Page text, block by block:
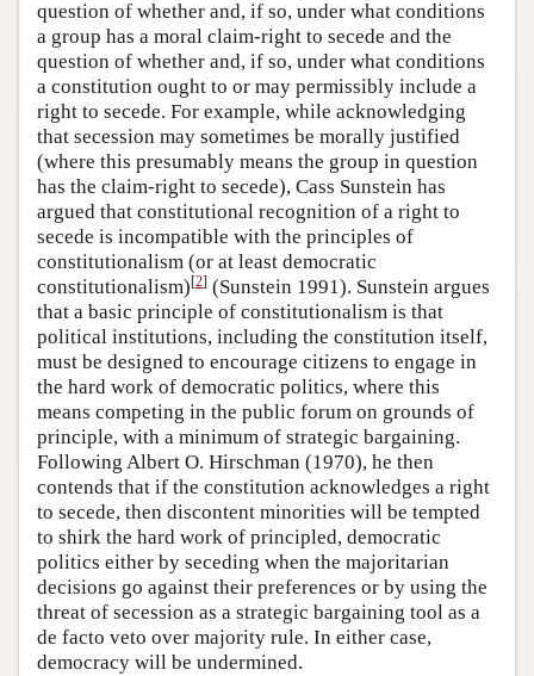
question of whether and, if so, under what conditions
a group has a moral claim-right to secede and the
question of whether and, if so, under what conditions
a constitution ought to or may permissibly include a
right to secede. For example, while acknowledging
that secession may sometimes be morally justified
(where this presumably means the group in question
has the claim-right to secede), Cass Sunstein has
argued that constitutional recognition of a right to
secede is incompatible with the principles of
constitutionalism (or at least democratic
constitutionalism)[2] (Sunstein 1991). Sunstein argues
that a basic principle of constitutionalism is that
political institutions, including the constitution itself,
must be designed to encourage citizens to engage in
the hard work of democratic politics, where this
means competing in the public forum on grounds of
principle, with a minimum of strategic bargaining.
Following Albert O. Hirschman (1970), he then
contends that if the constitution acknowledges a right
to secede, then discontent minorities will be tempted
to shirk the hard work of principled, democratic
politics either by seceding when the majoritarian
decisions go against their preferences or by using the
threat of secession as a strategic bargaining tool as a
de facto veto over majority rule. In either case,
democracy will be undermined.